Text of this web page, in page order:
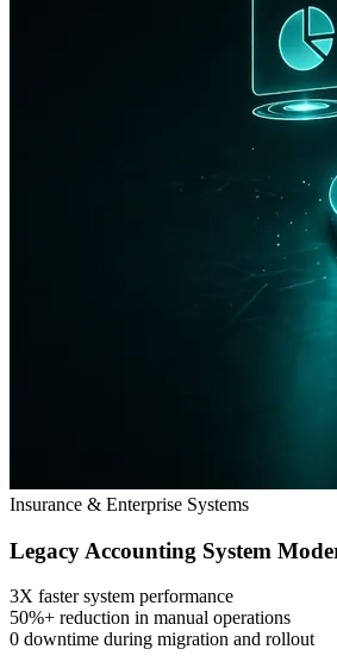
Insurance & Enterprise Systems
Legacy Accounting System
3X faster system performance
50%+ reduction in manual operations
0 downtime during migration and rollout